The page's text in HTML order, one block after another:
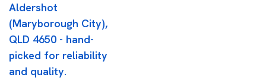
Aldershot
(Maryborough City),
QLD 4650 - hand-
picked for reliability
and quality.